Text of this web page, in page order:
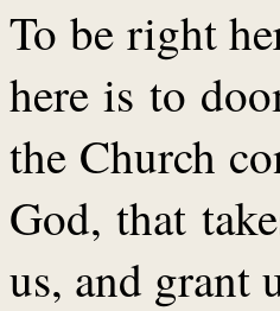
To be right
here is to
the Church
God, that
us, and grant